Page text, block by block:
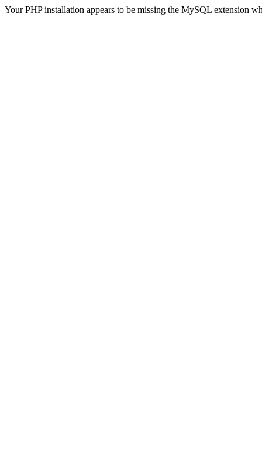
Your PHP installation appears to be missing the MySQL extension